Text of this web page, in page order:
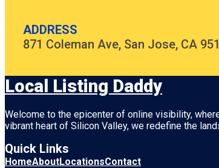
ADDRESS
871 Coleman Ave, San Jose, CA
Local Listing Daddy
Welcome to the epicenter of online visibility,
vibrant heart of Silicon Valley, we redefine the
Quick Links
HomeAboutLocationsContact